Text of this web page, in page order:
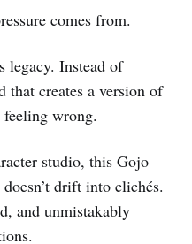
comes from.
legacy. Instead of
that creates a version of
wrong.
studio, this Gojo
drift into clichés.
and unmistakably